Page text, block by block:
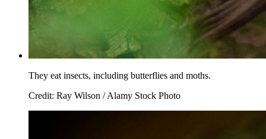
They eat insects, including butterflies and moths.
Credit: Ray Wilson / Alamy Stock Photo